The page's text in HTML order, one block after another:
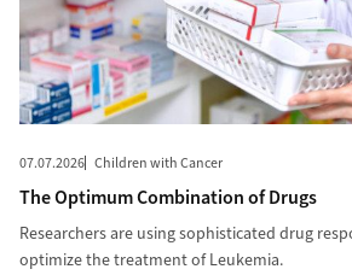
07.07.2026 Children with Cancer
The Optimum Combination of Drugs
Researchers are using sophisticated drug
optimize the treatment of Leukemia.